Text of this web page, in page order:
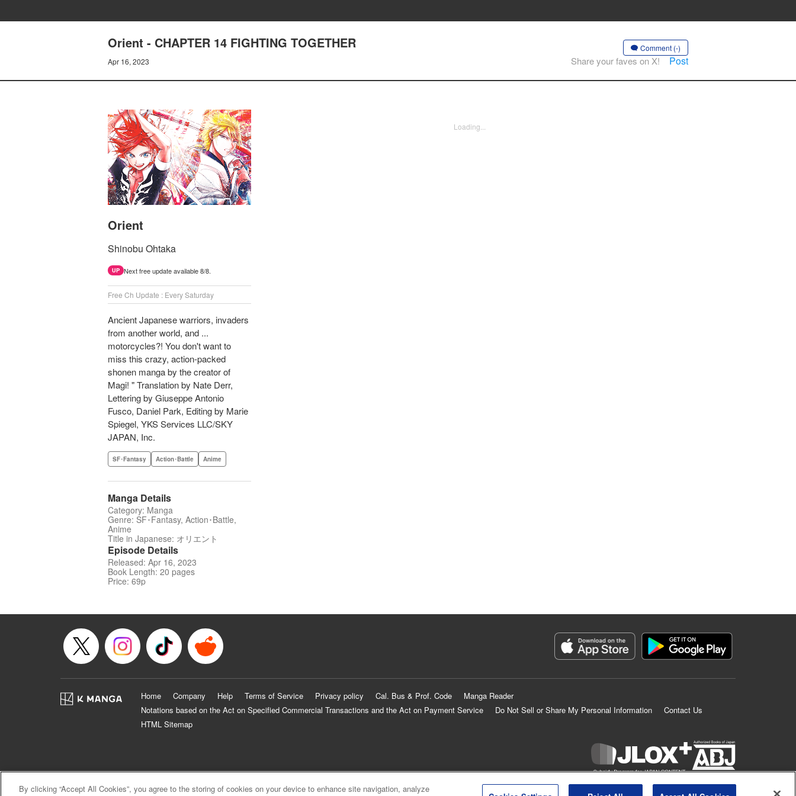
Orient - CHAPTER 14 FIGHTING TOGETHER
Apr 16, 2023
Comment (-)
Share your faves on X! Post
Orient
Shinobu Ohtaka
UP Next free update available 8/8.
Free Ch Update : Every Saturday
Ancient Japanese warriors, invaders
from another world, and ...
motorcycles?! You don't want to
miss this crazy, action-packed
shonen manga by the creator of
Magi! " Translation by Nate Derr,
Lettering by Giuseppe Antonio
Fusco, Daniel Park, Editing by Marie
Spiegel, YKS Services LLC/SKY
JAPAN, Inc.
SF･Fantasy Action･Battle Anime
Manga Details
Category: Manga
Genre: SF･Fantasy, Action･Battle,
Anime
Title in Japanese: オリエント
Episode Details
Released: Apr 16, 2023
Book Length: 20 pages
Price: 69p
Loading...
Home Company Help Terms of Service Privacy policy Cal. Bus & Prof. Code
Manga Reader
Notations based on the Act on Specified Commercial Transactions and the Act on Payment Service
Do Not Sell or Share My Personal Information
Contact Us
HTML Sitemap
By clicking “Accept All Cookies”, you agree to the storing of cookies on your device to enhance site navigation, analyze